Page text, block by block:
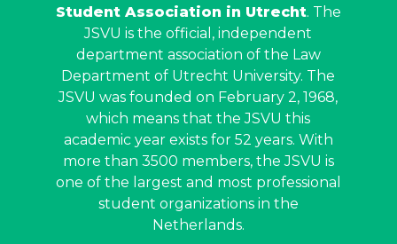
Student Association in Utrecht. The
JSVU is the official, independent
department association of the Law
Department of Utrecht University. The
JSVU was founded on February 2, 1968,
which means that the JSVU this
academic year exists for 52 years. With
more than 3500 members, the JSVU is
one of the largest and most professional
student organizations in the
Netherlands.